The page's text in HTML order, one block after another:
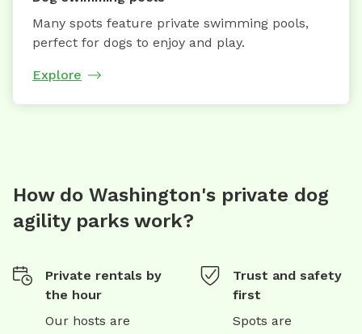
Many spots feature private swimming pools,
perfect for dogs to enjoy and play.
Explore
How do Washington's private dog
agility parks work?
Private rentals by
the hour
Our hosts are
Trust and safety
first
Spots are